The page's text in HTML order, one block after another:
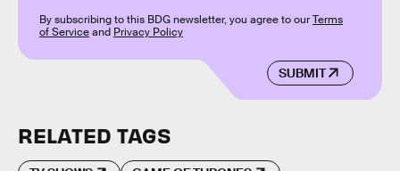
SUBMIT
By subscribing to this BDG newsletter, you agree to ourTerms
of Serviceand Privacy Policy
RELATED TAGS